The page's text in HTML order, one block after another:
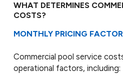
WHAT DETERMINES
COSTS?
MONTHLY PRICING
Commercial pool service
operational factors, including: